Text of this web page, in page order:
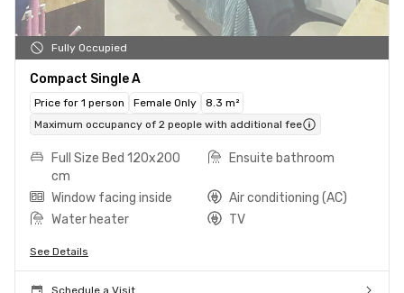
Fully Occupied
Compact Single A
Price for 1 person Female Only
8.3 m²
Maximum occupancy of 2 people with additional fee
Full Size Bed 120x200
cm
Ensuite bathroom
Window facing inside
Air conditioning (AC)
Water heater
TV
See Details
Schedule a Visit